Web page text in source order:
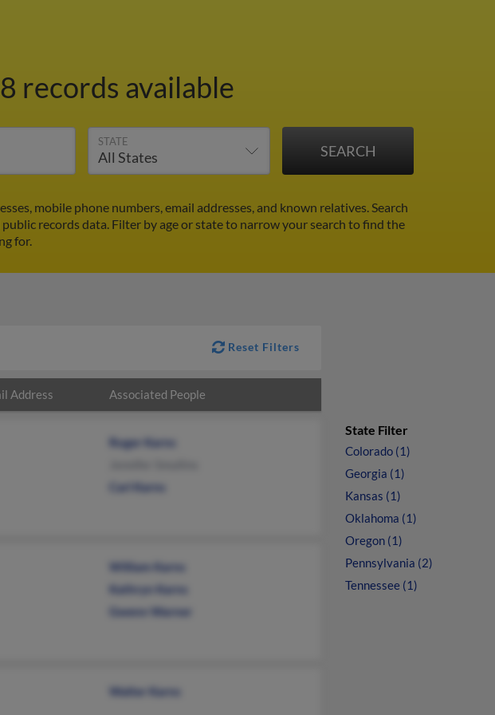
8 records available
STATE
mobile phone numbers, email addresses, and known relatives. Search
records data. Filter by age or state to narrow your search to find the
for.
Reset Filters
Address Associated People
Roger Karns
Carl Karns
William Karns
Kathryn Karns
Gwenn Warner
Walter Karns
State Filter
Colorado (1)
Georgia (1)
Kansas (1)
Oklahoma (1)
Oregon (1)
Pennsylvania (2)
Tennessee (1)